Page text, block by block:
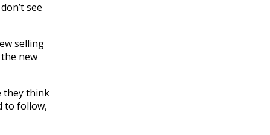
see
selling
new
they think
to follow,